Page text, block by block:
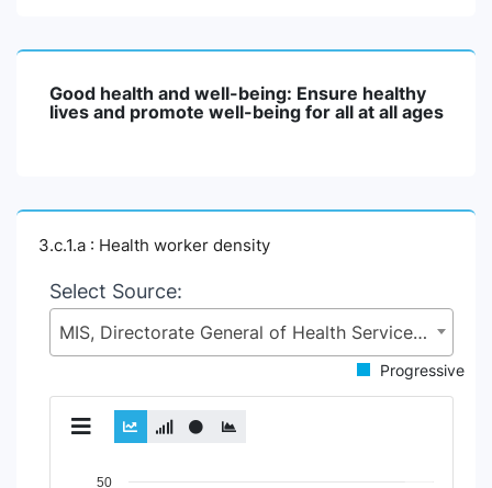
Good health and well-being: Ensure healthy
lives and promote well-being for all at all ages
3.c.1.a : Health worker density
Select Source:
MIS, Directorate General of Health Services (DGHS), Health Services Division (HSD), Ministry of Health & Family Welfare (MoHFW)
Progressive
Chart50